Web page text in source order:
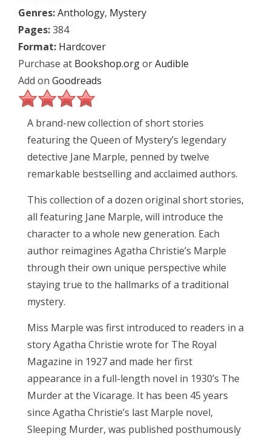
Genres:Anthology, Mystery
Pages:384
Format: Hardcover
Purchase at Bookshop.orgorAudible
Add on Goodreads
A brand-new collection of short stories
featuring the Queen of Mystery’s legendary
detective Jane Marple, penned by twelve
remarkable bestselling and acclaimed authors.
This collection of a dozen original short stories,
all featuring Jane Marple, will introduce the
character to a whole new generation. Each
author reimagines Agatha Christie’s Marple
through their own unique perspective while
staying true to the hallmarks of a traditional
mystery.
Miss Marple was first introduced to readers in a
story Agatha Christie wrote for The Royal
Magazine in 1927 and made her first
appearance in a full-length novel in 1930’s The
Murder at the Vicarage. It has been 45 years
since Agatha Christie’s last Marple novel,
Sleeping Murder, was published posthumously